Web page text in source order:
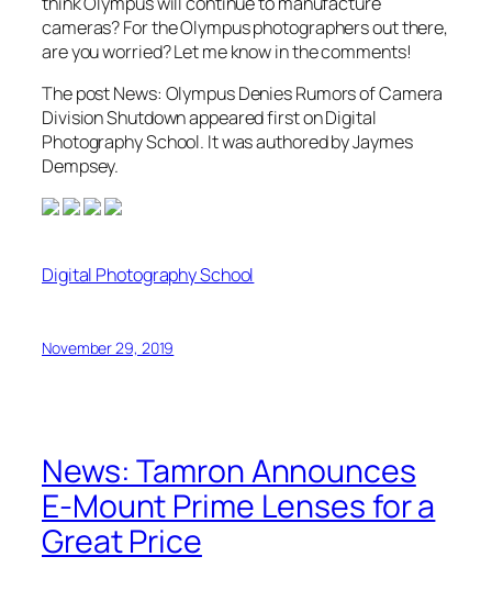
cameras? For the Olympus photographers out there,
are you worried? Let me know in the comments!
The post News: Olympus Denies Rumors of Camera
Division Shutdown appeared first on Digital
Photography School. It was authored by Jaymes
Dempsey.
Digital Photography School
November 29, 2019
News: Tamron Announces
E-Mount Prime Lenses for a
Great Price